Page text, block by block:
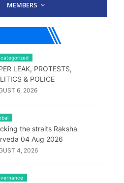
MEMBERS
LEAK, PROTESTS,
& POLICE
6, 2026
the straits Raksha
04 Aug 2026
4, 2026